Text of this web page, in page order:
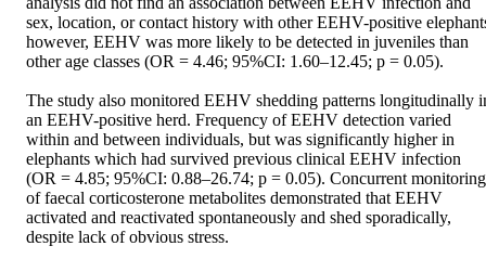
sex, location, or contact history with other EEHV-positive
however, EEHV was more likely to be detected in juveniles than
other age classes (OR = 4.46; 95%CI: 1.60–12.45; p = 0.05).
The study also monitored EEHV shedding patterns longitudinally
an EEHV-positive herd. Frequency of EEHV detection varied
within and between individuals, but was significantly higher in
elephants which had survived previous clinical EEHV infection
(OR = 4.85; 95%CI: 0.88–26.74; p = 0.05). Concurrent monitoring
of faecal corticosterone metabolites demonstrated that EEHV
activated and reactivated spontaneously and shed sporadically,
despite lack of obvious stress.